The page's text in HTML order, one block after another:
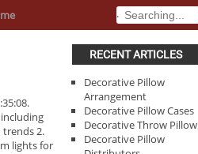
.
.
trends 2.
lights for
RECENT ARTICLES
Decorative Pillow
Arrangement
Decorative Pillow Cases
Decorative Throw Pillow
Decorative Pillow